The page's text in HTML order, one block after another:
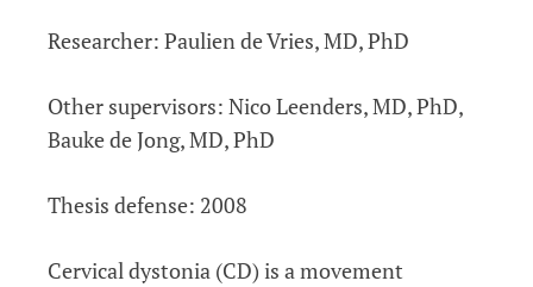
Researcher: Paulien de Vries, MD, PhD
Other supervisors: Nico Leenders, MD, PhD,
Bauke de Jong, MD, PhD
Thesis defense: 2008
Cervical dystonia (CD) is a movement